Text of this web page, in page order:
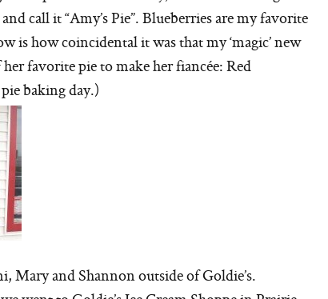
call it “Amy’s Pie”. Blueberries are my favorite
is how coincidental it was that my ‘magic’ new
favorite pie to make her fiancée: Red
baking day.)
Mary and Shannon outside of Goldie’s.